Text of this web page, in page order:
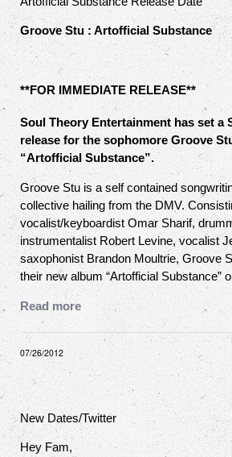
Groove Stu : Artofficial Substance
**FOR IMMEDIATE RELEASE**
Soul Theory Entertainment has set a
release for the sophomore Groove
“Artofficial Substance”.
Groove Stu is a self contained
collective hailing from the DMV.
vocalist/keyboardist Omar Sharif,
instrumentalist Robert Levine, vocalist
saxophonist Brandon Moultrie, Groove
their new album “Artofficial Substance”
Read more
07/26/2012
New Dates/Twitter
Hey Fam,